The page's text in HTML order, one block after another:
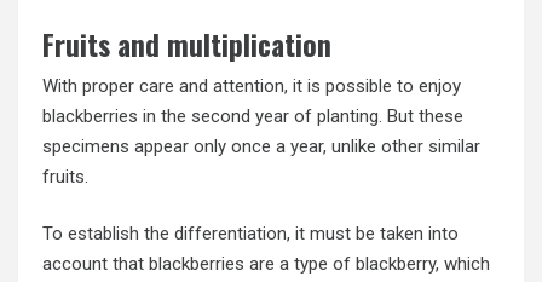
Fruits and multiplication
With proper care and attention, it is possible to enjoy
blackberries in the second year of planting. But these
specimens appear only once a year, unlike other similar
fruits.
To establish the differentiation, it must be taken into
account that blackberries are a type of blackberry, which